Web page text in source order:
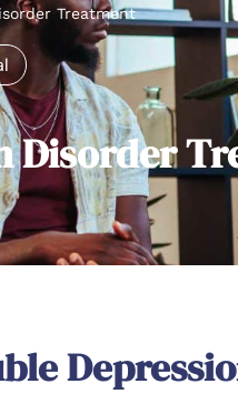
Treatment
Disorder